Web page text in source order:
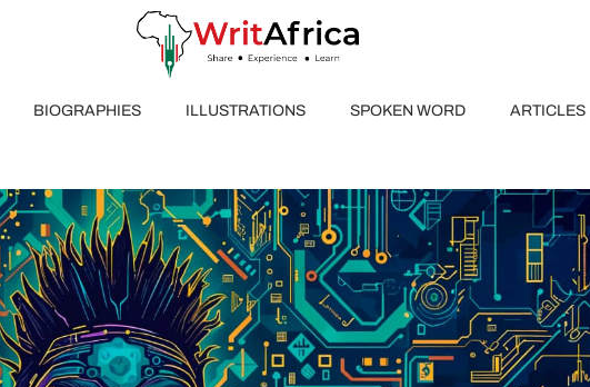
BIOGRAPHIES ILLUSTRATIONS SPOKEN WORD ARTICLES